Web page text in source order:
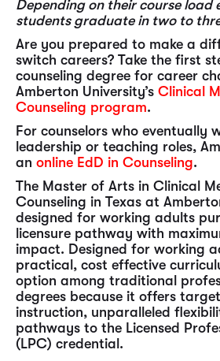
Depending on their course load
students graduate in two to
Are you prepared to make a
switch careers? Take the first
counseling degree for career
Amberton University’s Clinical
Counseling program.
For counselors who eventually
leadership or teaching roles,
an online EdD in Counseling.
The Master of Arts in Clinical
Counseling in Texas at
designed for working adults
licensure pathway with
impact. Designed for working
practical, cost effective
option among traditional
degrees because it offers
instruction, unparalleled
pathways to the Licensed
(LPC) credential.